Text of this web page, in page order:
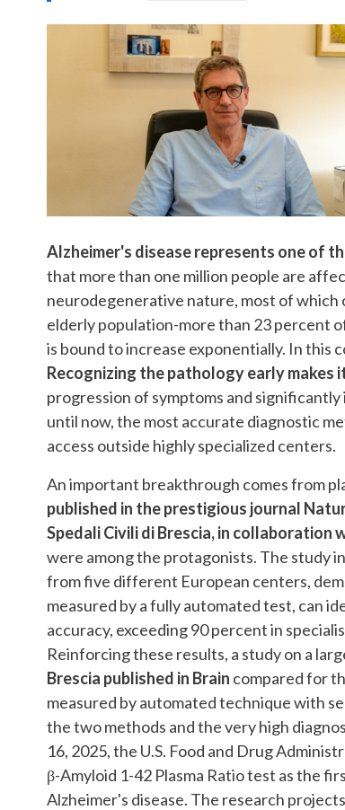
Alzheimer's disease represents one of
that more than one million people are
neurodegenerative nature, most of which
elderly population-more than 23 percent
is bound to increase exponentially. In this
Recognizing the pathology early
progression of symptoms and
until now, the most accurate diagnostic
access outside highly specialized centers.
An important breakthrough comes from
published in the prestigious journal
Spedali Civili di Brescia, in collaboration
were among the protagonists. The study
from five different European centers,
measured by a fully automated test, can
accuracy, exceeding 90 percent in
Reinforcing these results, a study on a
Brescia published in Brain compared for
measured by automated technique with
the two methods and the very high
16, 2025, the U.S. Food and Drug
β-Amyloid 1-42 Plasma Ratio test as the
Alzheimer's disease. The research